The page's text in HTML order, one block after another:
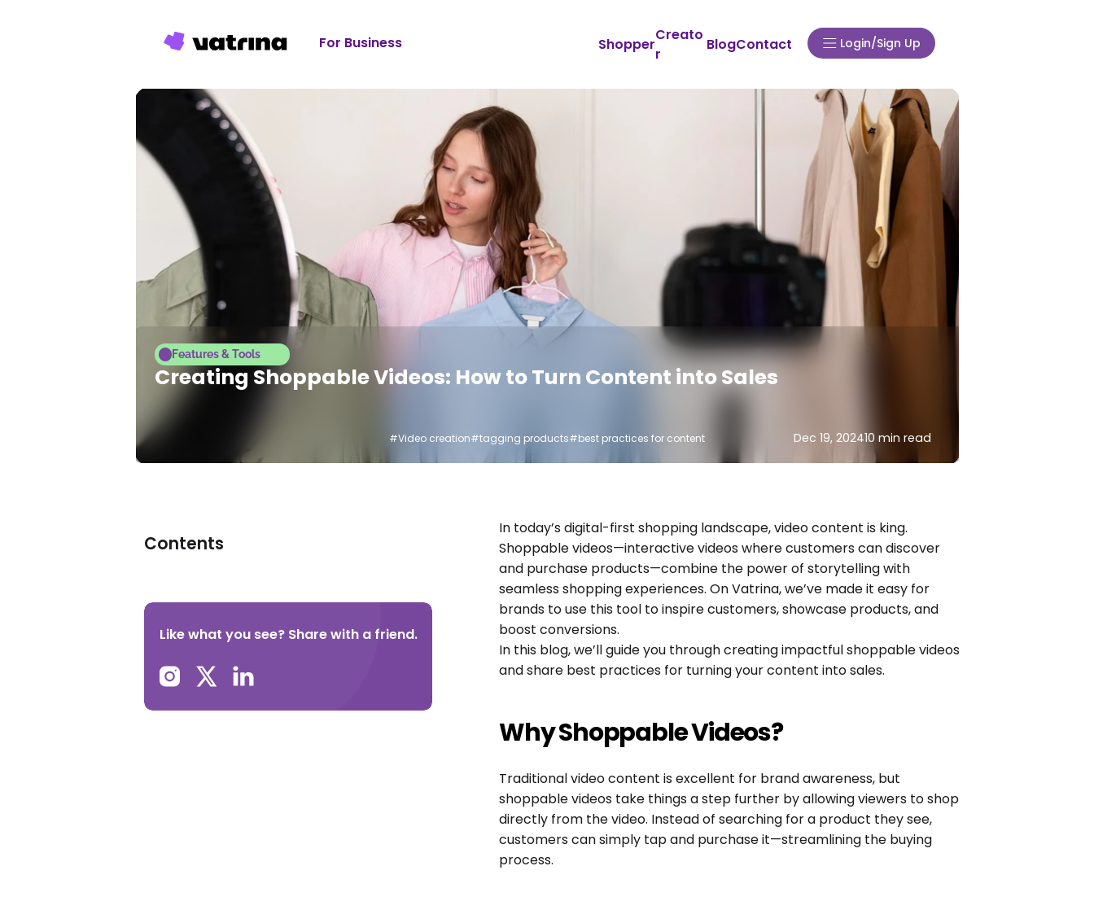
For Business Shopper
Creato
r
BlogContact Login/Sign Up
Features & Tools
Creating Shoppable Videos: How to Turn Content into Sales
Dec 19, 202410 min read
#Video creation#tagging products#best practices for content
Contents
Like what you see? Share with a friend.
In today’s digital-first shopping landscape, video content is king.
Shoppable videos—interactive videos where customers can discover
and purchase products—combine the power of storytelling with
seamless shopping experiences. On Vatrina, we’ve made it easy for
brands to use this tool to inspire customers, showcase products, and
boost conversions.
In this blog, we’ll guide you through creating impactful shoppable videos
and share best practices for turning your content into sales.
Why Shoppable Videos?
Traditional video content is excellent for brand awareness, but
shoppable videos take things a step further by allowing viewers to shop
directly from the video. Instead of searching for a product they see,
customers can simply tap and purchase it—streamlining the buying
process.